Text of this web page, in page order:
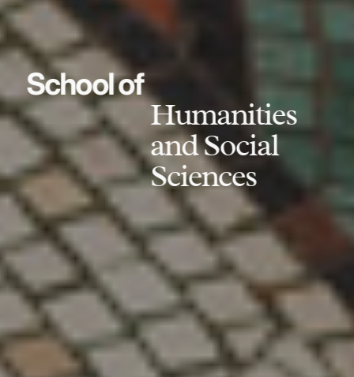
School of
Humanities
and Social
Sciences